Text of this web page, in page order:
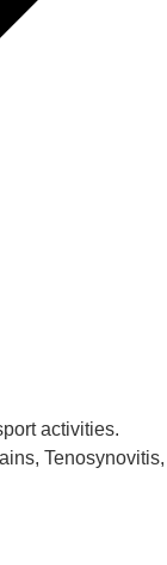
activities.
Tenosynovitis,